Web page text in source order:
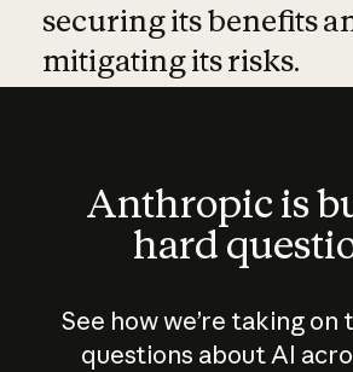
securing its benefits
mitigating its risks.
Anthropic is
hard
See how we’re taking
questions about AI